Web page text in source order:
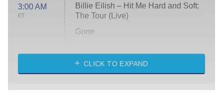
3:00 AM
ET
Billie Eilish – Hit Me Hard and Soft:
The Tour (Live)
Gone
My Life With the Walter Boys
CLICK TO EXPAND